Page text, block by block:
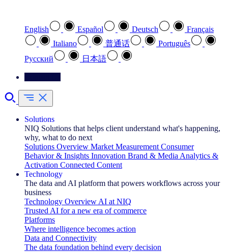
English Español Deutsch
Français
Italiano
普通话
Português
Pусский
日本語
Solutions
NIQ Solutions that helps client understand what's happening,
why, what to do next
Solutions Overview Market Measurement Consumer
Behavior & Insights Innovation Brand & Media Analytics &
Activation Connected Content
Technology
The data and AI platform that powers workflows across your
business
Technology Overview AI at NIQ
Trusted AI for a new era of commerce
Platforms
Where intelligence becomes action
Data and Connectivity
The data foundation behind every decision